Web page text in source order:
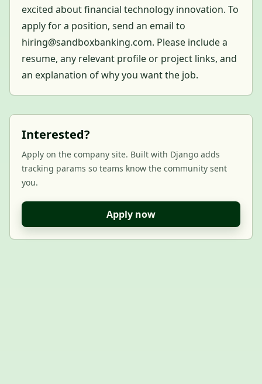
excited about financial technology innovation. To
apply for a position, send an email to
hiring@sandboxbanking.com. Please include a
resume, any relevant profile or project links, and
an explanation of why you want the job.
Interested?
Apply on the company site. Built with Django adds
tracking params so teams know the community sent
you.
Apply now